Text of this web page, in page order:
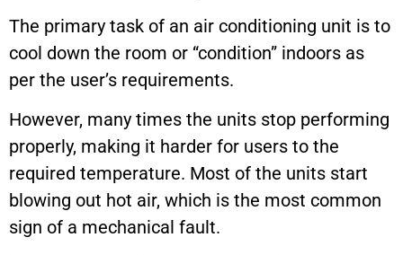
The primary task of an air conditioning unit is to
cool down the room or “condition” indoors as
per the user’s requirements.
However, many times the units stop performing
properly, making it harder for users to the
required temperature. Most of the units start
blowing out hot air, which is the most common
sign of a mechanical fault.